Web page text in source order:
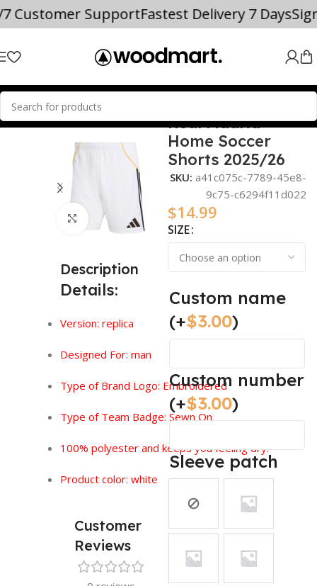
7 Customer SupportFastest Delivery 7 Days
Home 2025/26
Click to enlarge
Description
Details:
Version: replica
Designed For: man
Type of Brand Logo: Embroidered
Type of Team Badge: Sewn On
100% polyester and keeps you feeling dry.
Product color: white
Customer
Reviews
Real Madrid
Home Soccer
Shorts 2025/26
SKU: a41c075c-7789-45e8-
9c75-c6294f11d022
$14.99
SIZE
Custom name
(+$3.00)
Custom number
(+$3.00)
Sleeve patch